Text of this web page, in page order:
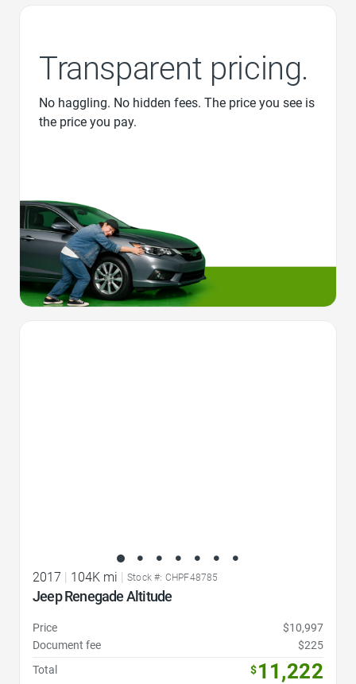
Transparent pricing.
No haggling. No hidden fees. The price you see is
the price you pay.
2017 | 104K mi | Stock #: CHPF48785
Jeep Renegade Altitude
Price
$10,997
Document fee
$225
Total
$11,222